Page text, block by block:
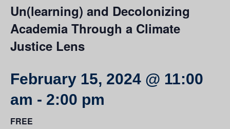
UBC Okanagan Events
Un(learning) and Decolonizing
Academia Through a Climate
Justice Lens
February 15, 2024 @ 11:00
am - 2:00 pm
FREE